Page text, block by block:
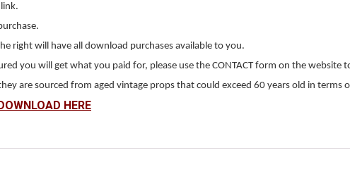
right will have all download purchases available to you.
you will get what you paid for, please use the CONTACT form on the website
are sourced from aged vintage props that could exceed 60 years old in terms
HERE